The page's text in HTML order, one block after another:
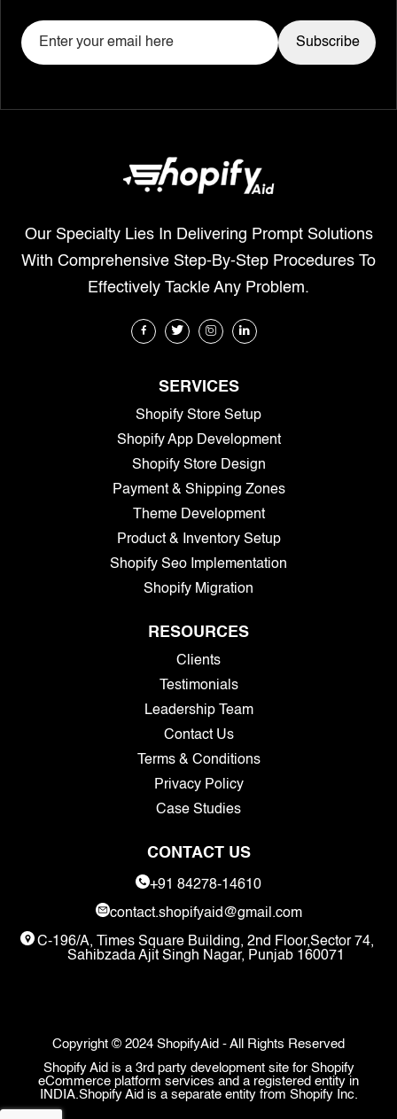
Our Specialty Lies In Delivering Prompt Solutions
With Comprehensive Step-By-Step Procedures To
Effectively Tackle Any Problem.
SERVICES
Shopify Store Setup
Shopify App Development
Shopify Store Design
Payment & Shipping Zones
Theme Development
Product & Inventory Setup
Shopify Seo Implementation
Shopify Migration
RESOURCES
Clients
Testimonials
Leadership Team
Contact Us
Terms & Conditions
Privacy Policy
Case Studies
CONTACT US
+91 84278-14610
contact.shopifyaid@gmail.com
C-196/A, Times Square Building, 2nd Floor,Sector 74,
Sahibzada Ajit Singh Nagar, Punjab 160071
Copyright © 2024 ShopifyAid - All Rights Reserved
Shopify Aid is a 3rd party development site for Shopify
eCommerce platform services and a registered entity in
INDIA.Shopify Aid is a separate entity from Shopify Inc.